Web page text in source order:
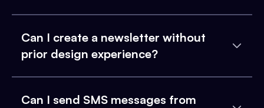
Can I create a newsletter without
prior design experience?
Can I send SMS messages from